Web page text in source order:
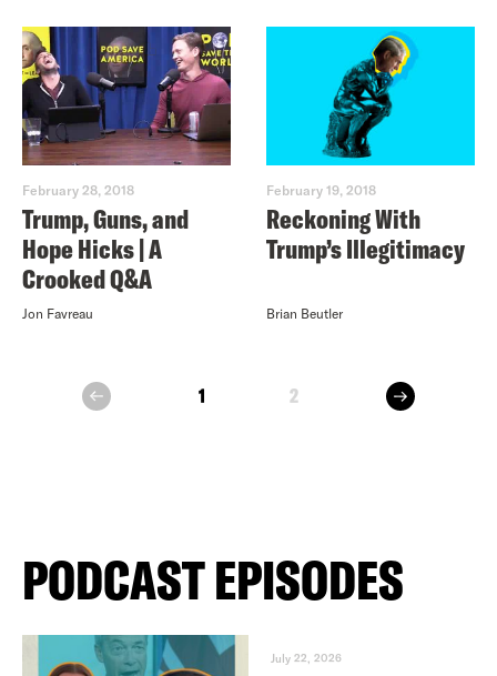
February 28, 2018
Trump, Guns, and
Hope Hicks | A
Crooked Q&A
Jon Favreau
February 19, 2018
Reckoning With
Trump’s Illegitimacy
Brian Beutler
prev 1 2 next
PODCAST EPISODES
July 22, 2026